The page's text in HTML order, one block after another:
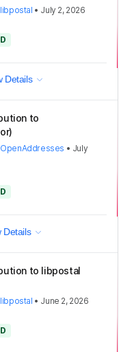
libpostal • July 2, 2026
Details
to
OpenAddresses • July
Details
to libpostal
libpostal • June 2, 2026